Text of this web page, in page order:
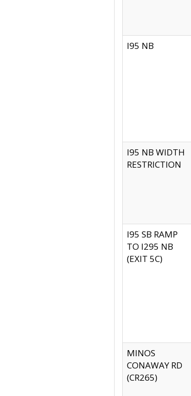
I95 NB
I95 NB WIDTH
RESTRICTION
I95 SB RAMP
TO I295 NB
(EXIT 5C)
MINOS
CONAWAY RD
(CR265)